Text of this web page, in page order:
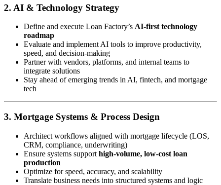
2. AI & Technology Strategy
Define and execute Loan Factory’s AI-first technology
roadmap
Evaluate and implement AI tools to improve productivity,
speed, and decision-making
Partner with vendors, platforms, and internal teams to
integrate solutions
Stay ahead of emerging trends in AI, fintech, and mortgage
tech
3. Mortgage Systems & Process Design
Architect workflows aligned with mortgage lifecycle (LOS,
CRM, compliance, underwriting)
Ensure systems support high-volume, low-cost loan
production
Optimize for speed, accuracy, and scalability
Translate business needs into structured systems and logic